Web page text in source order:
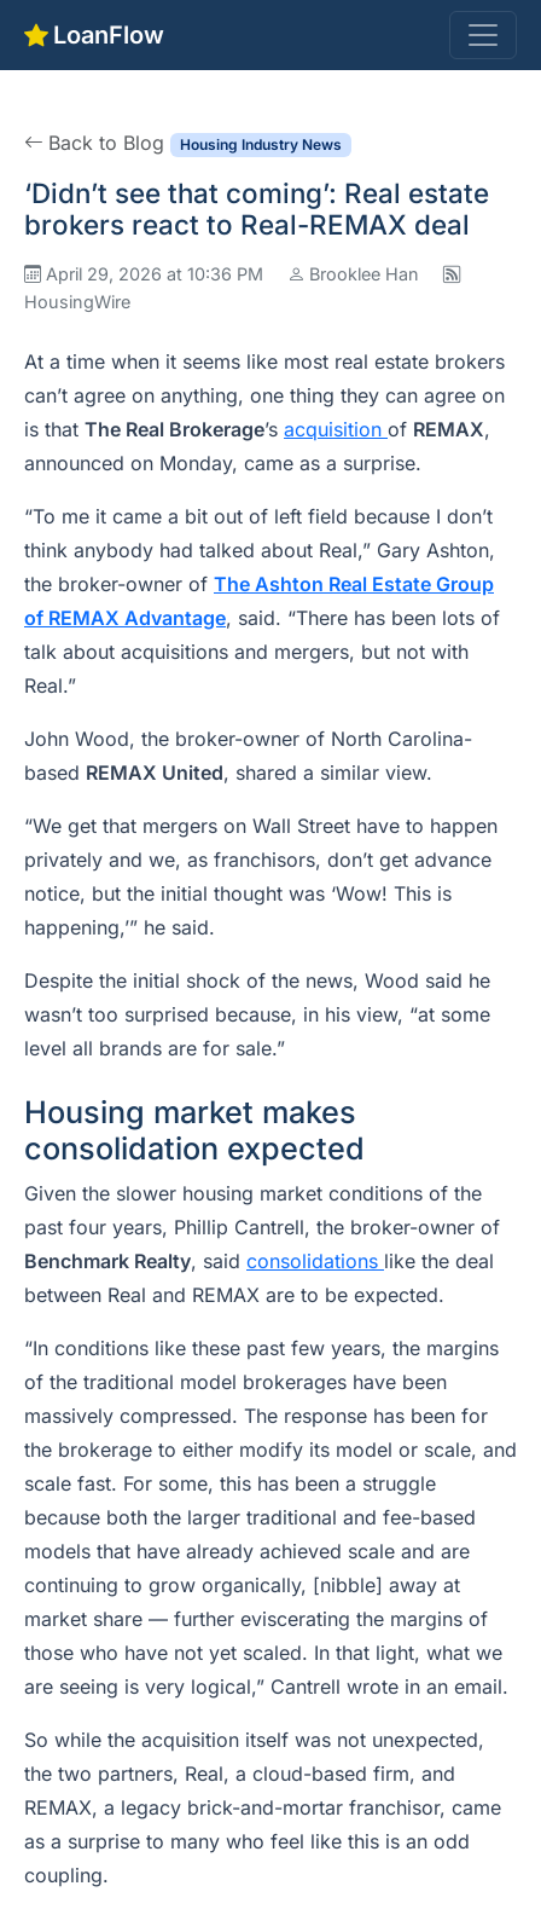
LoanFlow
Back to Blog Housing Industry News
‘Didn’t see that coming’: Real estate
brokers react to Real-REMAX deal
April 29, 2026 at 10:36 PM
Brooklee Han
HousingWire
At a time when it seems like most real estate brokers
can’t agree on anything, one thing they can agree on
is that The Real Brokerage’s acquisition of REMAX,
announced on Monday, came as a surprise.
“To me it came a bit out of left field because I don’t
think anybody had talked about Real,” Gary Ashton,
the broker-owner of The Ashton Real Estate Group
of REMAX Advantage, said. “There has been lots of
talk about acquisitions and mergers, but not with
Real.”
John Wood, the broker-owner of North Carolina-
based REMAX United, shared a similar view.
“We get that mergers on Wall Street have to happen
privately and we, as franchisors, don’t get advance
notice, but the initial thought was ‘Wow! This is
happening,’” he said.
Despite the initial shock of the news, Wood said he
wasn’t too surprised because, in his view, “at some
level all brands are for sale.”
Housing market makes
consolidation expected
Given the slower housing market conditions of the
past four years, Phillip Cantrell, the broker-owner of
Benchmark Realty, said consolidations like the deal
between Real and REMAX are to be expected.
“In conditions like these past few years, the margins
of the traditional model brokerages have been
massively compressed. The response has been for
the brokerage to either modify its model or scale, and
scale fast. For some, this has been a struggle
because both the larger traditional and fee-based
models that have already achieved scale and are
continuing to grow organically, [nibble] away at
market share — further eviscerating the margins of
those who have not yet scaled. In that light, what we
are seeing is very logical,” Cantrell wrote in an email.
So while the acquisition itself was not unexpected,
the two partners, Real, a cloud-based firm, and
REMAX, a legacy brick-and-mortar franchisor, came
as a surprise to many who feel like this is an odd
coupling.